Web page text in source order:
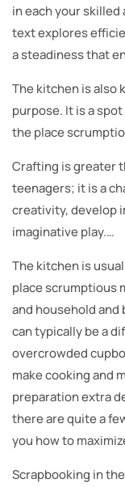
in each your
text explores
a steadiness that
The kitchen is also
purpose. It is a
the place
Crafting is greater
teenagers; it is a
creativity, develop
imaginative play.…
The kitchen is
place scrumptious
and household
can typically be a
overcrowded
make cooking and
preparation extra
there are quite a
you how to
Scrapbooking in